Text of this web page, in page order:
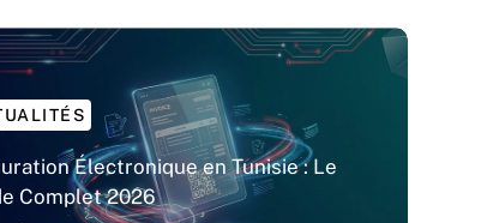
Électronique en Tunisie : Le
Complet 2026